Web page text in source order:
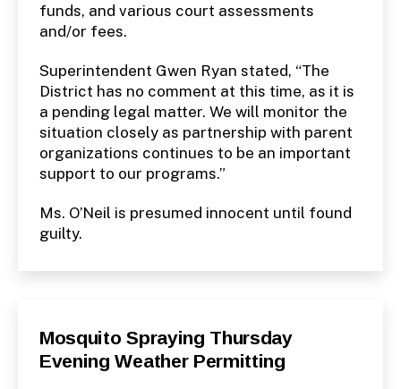
funds, and various court assessments
and/or fees.
Superintendent Gwen Ryan stated, “The
District has no comment at this time, as it is
a pending legal matter. We will monitor the
situation closely as partnership with parent
organizations continues to be an important
support to our programs.”
Ms. O’Neil is presumed innocent until found
guilty.
Categories
P
U
B
Mosquito Spraying Thursday
Evening Weather Permitting